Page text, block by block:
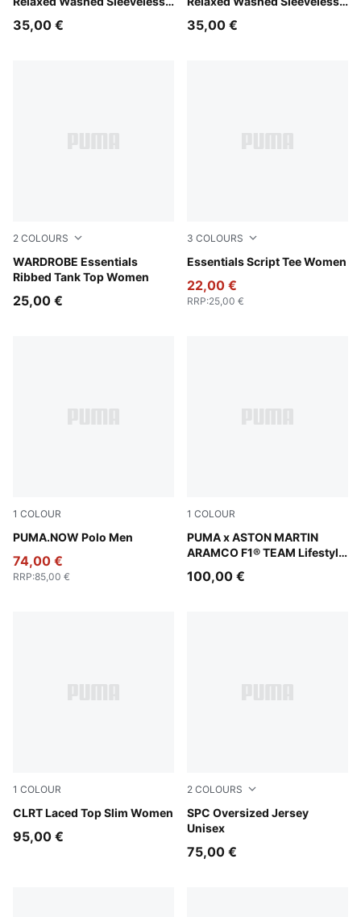
35,00 € 35,00 €
2 COLOURS
WARDROBE Essentials
Ribbed Tank Top Women
Puma Black
25,00 €
3 COLOURS
Essentials Script Tee Women
Puma White
22,00 €
RRP:25,00 €
1 COLOUR
PUMA.NOW Polo Men
Fierce Red
74,00 €
RRP:85,00 €
1 COLOUR
PUMA x ASTON MARTIN
ARAMCO F1® TEAM Lifestyle
Green Lux
100,00 €
1 COLOUR
CLRT Laced Top Slim Women
Chocolate Fondue
95,00 €
2 COLOURS
SPC Oversized Jersey
Unisex
Chai Latte
75,00 €